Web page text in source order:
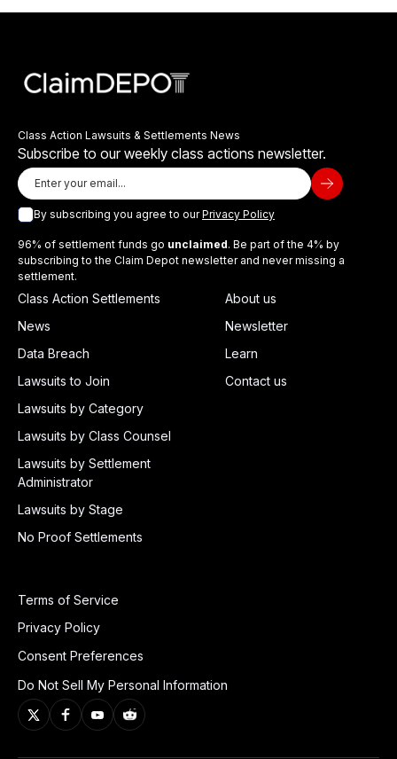
Class Action Lawsuits & Settlements News
Subscribe to our weekly class actions newsletter.
By subscribing you agree to ourPrivacy Policy
96% of settlement funds go unclaimed. Be part of the 4% by
subscribing to the Claim Depot newsletter and never missing a
settlement.
Class Action Settlements
News
Data Breach
Lawsuits to Join
Lawsuits by Category
Lawsuits by Class Counsel
Lawsuits by Settlement
Administrator
Lawsuits by Stage
No Proof Settlements
About us
Newsletter
Learn
Contact us
Terms of Service
Privacy Policy
Consent Preferences
Do Not Sell My Personal Information